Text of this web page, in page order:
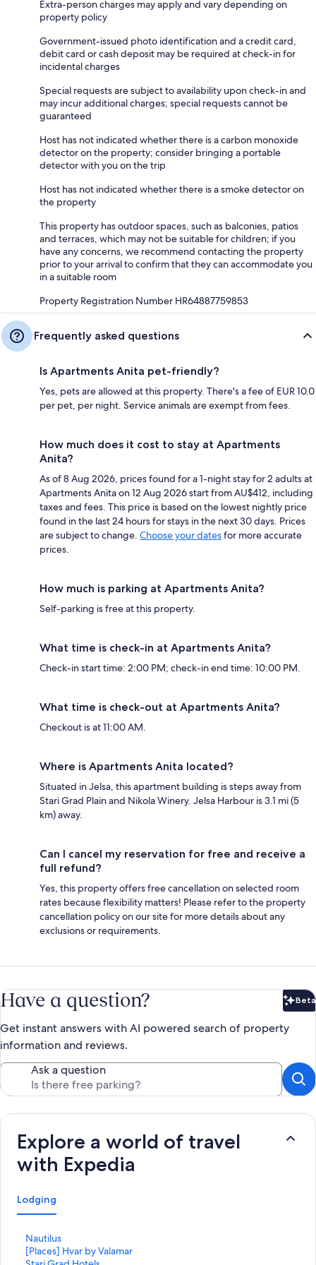
Extra-person charges may apply and vary depending on
property policy
Government-issued photo identification and a credit card,
debit card or cash deposit may be required at check-in for
incidental charges
Special requests are subject to availability upon check-in and
may incur additional charges; special requests cannot be
guaranteed
Host has not indicated whether there is a carbon monoxide
detector on the property; consider bringing a portable
detector with you on the trip
Host has not indicated whether there is a smoke detector on
the property
This property has outdoor spaces, such as balconies, patios
and terraces, which may not be suitable for children; if you
have any concerns, we recommend contacting the property
prior to your arrival to confirm that they can accommodate you
in a suitable room
Property Registration Number HR64887759853
Frequently asked questions
Is Apartments Anita pet-friendly?
Yes, pets are allowed at this property. There's a fee of EUR 10.0
per pet, per night. Service animals are exempt from fees.
How much does it cost to stay at Apartments
Anita?
As of 8 Aug 2026, prices found for a 1-night stay for 2 adults at
Apartments Anita on 12 Aug 2026 start from AU$412, including
taxes and fees. This price is based on the lowest nightly price
found in the last 24 hours for stays in the next 30 days. Prices
are subject to change. Choose your datesfor more accurate
prices.
How much is parking at Apartments Anita?
Self-parking is free at this property.
What time is check-in at Apartments Anita?
Check-in start time: 2:00 PM; check-in end time: 10:00 PM.
What time is check-out at Apartments Anita?
Checkout is at 11:00 AM.
Where is Apartments Anita located?
Situated in Jelsa, this apartment building is steps away from
Stari Grad Plain and Nikola Winery. Jelsa Harbour is 3.1 mi (5
km) away.
Can I cancel my reservation for free and receive a
full refund?
Yes, this property offers free cancellation on selected room
rates because flexibility matters! Please refer to the property
cancellation policy on our site for more details about any
exclusions or requirements.
Have a question? Beta
Get instant answers with AI powered search of property
information and reviews.
Ask a question
Explore a world of travel
with Expedia
Lodging
Nautilus
S
t[Places] Hvar by Valamar
S